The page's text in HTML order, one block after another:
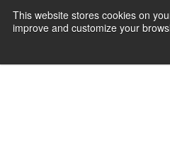
This website stores cookies on
improve and customize your